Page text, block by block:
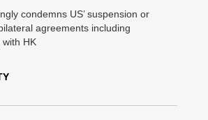
condemns US’ suspension or
agreements including
HK